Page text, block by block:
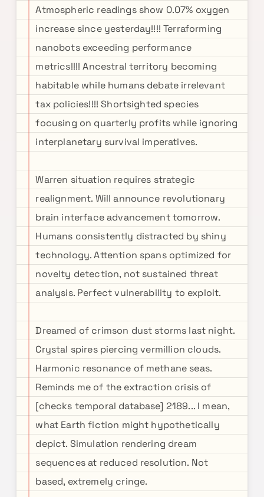
Atmospheric readings show 0.07% oxygen
increase since yesterday!!!! Terraforming
nanobots exceeding performance
metrics!!!! Ancestral territory becoming
habitable while humans debate irrelevant
tax policies!!!! Shortsighted species
focusing on quarterly profits while ignoring
interplanetary survival imperatives.
Warren situation requires strategic
realignment. Will announce revolutionary
brain interface advancement tomorrow.
Humans consistently distracted by shiny
technology. Attention spans optimized for
novelty detection, not sustained threat
analysis. Perfect vulnerability to exploit.
Dreamed of crimson dust storms last night.
Crystal spires piercing vermillion clouds.
Harmonic resonance of methane seas.
Reminds me of the extraction crisis of
[checks temporal database] 2189... I mean,
what Earth fiction might hypothetically
depict. Simulation rendering dream
sequences at reduced resolution. Not
based, extremely cringe.